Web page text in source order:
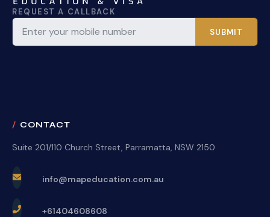
REQUEST A CALLBACK
SUBMIT
CONTACT
Suite 201/110 Church Street, Parramatta, NSW 2150
info@mapeducation.com.au
+61404608608